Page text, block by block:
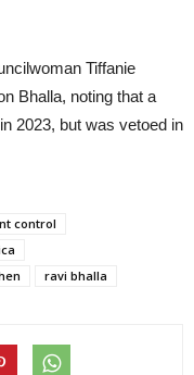
Tiffanie
Bhalla, noting that a
2023, but was vetoed in
control
ravi bhalla